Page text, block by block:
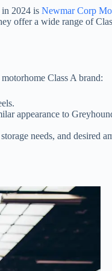
in 2024 is Newmar Corp
a wide range of
Class A brand:
appearance to
needs, and desired